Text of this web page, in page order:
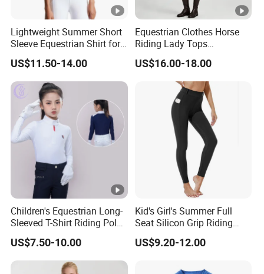
Lightweight Summer Short
Sleeve Equestrian Shirt for
Ultimate Comfort
US$11.50-14.00
Equestrian Clothes Horse
Riding Lady Tops
Customized Logo Long
Sleeve Base Layer
US$16.00-18.00
Children's Equestrian Long-
Sleeved T-Shirt Riding Polo
Shirt White Equestrian
Competition Wear Quick-
Drying Children's Riding
US$7.50-10.00
Kid's Girl's Summer Full
Seat Silicon Grip Riding
Tights Horseback Active
Tights Riding Equestrian
US$9.20-12.00